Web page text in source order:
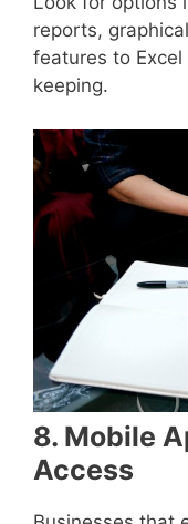
reports,
features to
keeping.
8. Mobile
Access